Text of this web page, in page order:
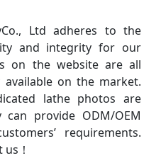
Ltd adheres to the
and integrity for our
on the website are all
on the market.
lathe photos are
provide ODM/OEM
requirements.
！